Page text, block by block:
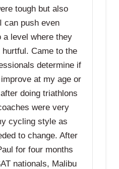
tough but also
can push even
a level where they
Came to the
determine if
at my age or
doing triathlons
were very
cycling style as
to change. After
for four months
nationals, Malibu